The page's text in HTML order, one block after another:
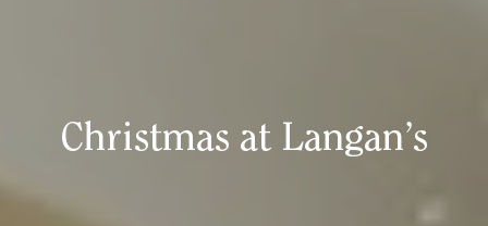
Christmas at Langan’s